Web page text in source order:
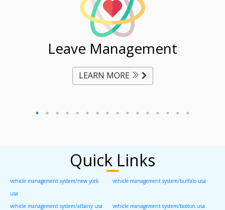
Leave Management
LEARN MORE
Quick Links
vehicle management system/new york
usa
vehicle management system/buffalo usa
vehicle management system/albany usa
vehicle management system/boston usa